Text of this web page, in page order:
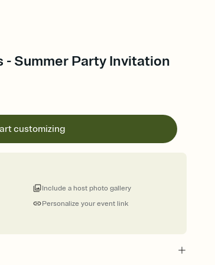
- Summer Party Invitation
customizing
Personalize your event link
Include a host photo gallery